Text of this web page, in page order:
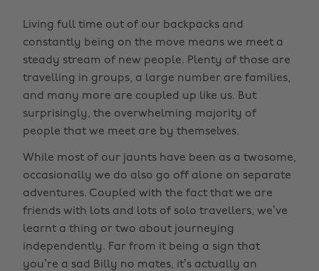
Living full time out of our backpacks and
constantly being on the move means we meet a
steady stream of new people. Plenty of those are
travelling in groups, a large number are families,
and many more are coupled up like us. But
surprisingly, the overwhelming majority of
people that we meet are by themselves.
While most of our jaunts have been as a twosome,
occasionally we do also go off alone on separate
adventures. Coupled with the fact that we are
friends with lots and lots of solo travellers, we’ve
learnt a thing or two about journeying
independently. Far from it being a sign that
you’re a sad Billy no mates, it’s actually an